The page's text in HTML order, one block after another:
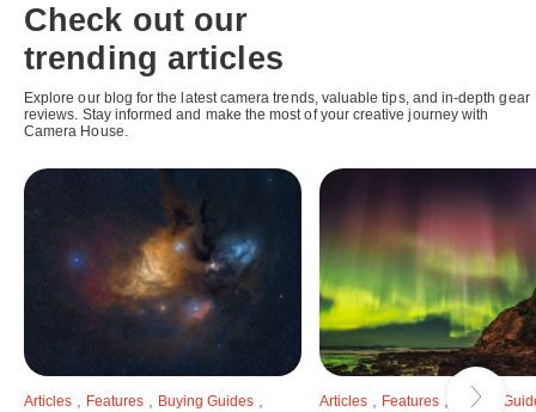
Check out our
trending articles
Explore our blog for the latest camera trends, valuable tips, and in-depth gear
reviews. Stay informed and make the most of your creative journey with
Camera House.
Articles Features Buying Guides Articles Features
Buying